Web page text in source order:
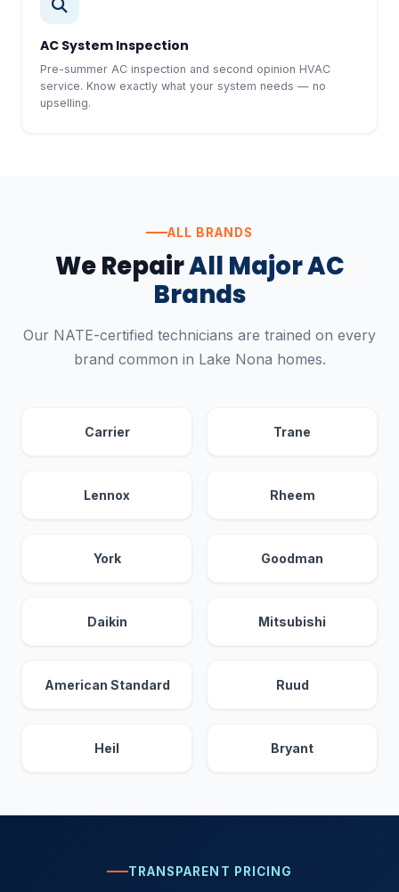
AC System Inspection
Pre-summer AC inspection and second opinion HVAC
service. Know exactly what your system needs — no
upselling.
ALL BRANDS
We RepairAll Major AC
Brands
Our NATE-certified technicians are trained on every
brand common in Lake Nona homes.
Carrier Trane
Lennox Rheem
York Goodman
Daikin Mitsubishi
American Standard Ruud
Heil Bryant
TRANSPARENT PRICING